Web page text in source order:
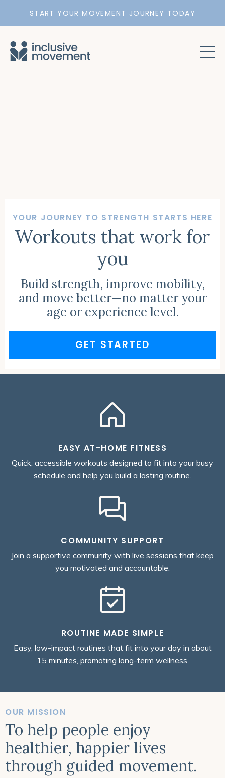
START YOUR MOVEMENT JOURNEY TODAY
YOUR JOURNEY TO STRENGTH STARTS HERE
Workouts that work for
you
Build strength, improve mobility,
and move better—no matter your
age or experience level.
GET STARTED
EASY AT-HOME FITNESS
Quick, accessible workouts designed to fit into your busy
schedule and help you build a lasting routine.
COMMUNITY SUPPORT
Join a supportive community with live sessions that keep
you motivated and accountable.
ROUTINE MADE SIMPLE
Easy, low-impact routines that fit into your day in about
15 minutes, promoting long-term wellness.
OUR MISSION
To help people enjoy
healthier, happier lives
through guided movement.